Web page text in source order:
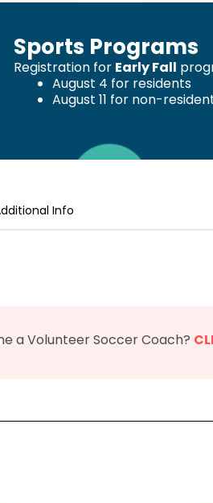
Sports Programs
Registration for Early Fall
August 4 for residents
August 11 for non-
Info
a Volunteer Soccer Coach?